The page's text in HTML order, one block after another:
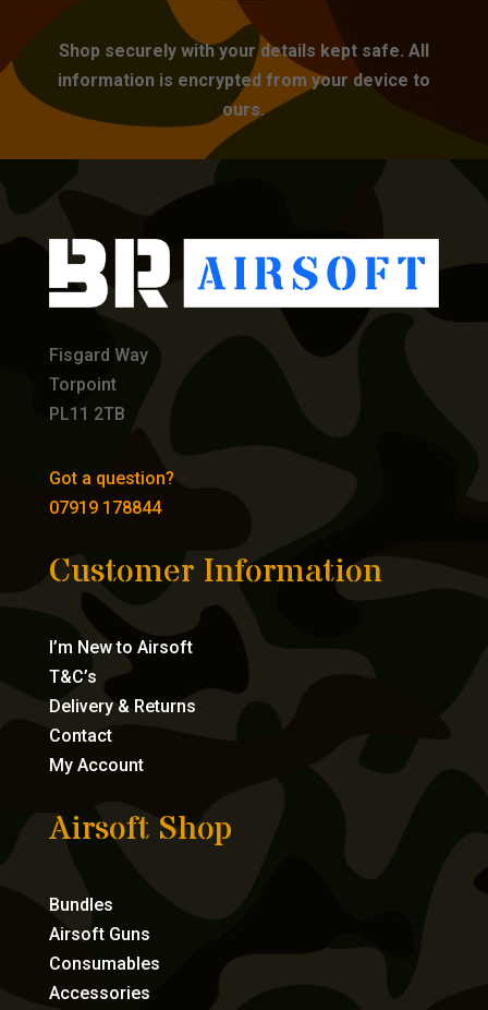
Shop securely with your details kept safe. All
information is encrypted from your device to
ours.
Fisgard Way
Torpoint
PL11 2TB
Got a question?
07919 178844
Customer Information
I’m New to Airsoft
T&C’s
Delivery & Returns
Contact
My Account
Airsoft Shop
Bundles
Airsoft Guns
Consumables
Accessories